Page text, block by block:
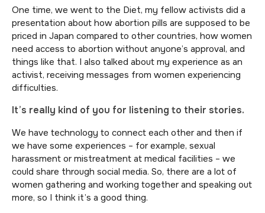
One time, we went to the Diet, my fellow activists did a
presentation about how abortion pills are supposed to be
priced in Japan compared to other countries, how women
need access to abortion without anyone’s approval, and
things like that. I also talked about my experience as an
activist, receiving messages from women experiencing
difficulties.
It’s really kind of you for listening to their stories.
We have technology to connect each other and then if
we have some experiences – for example, sexual
harassment or mistreatment at medical facilities – we
could share through social media. So, there are a lot of
women gathering and working together and speaking out
more, so I think it’s a good thing.